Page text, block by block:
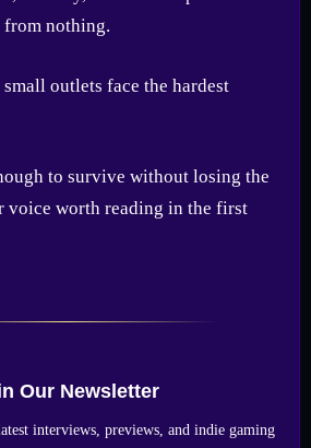
nothing.
outlets face the hardest
to survive without losing the
voice worth reading in the first
Our Newsletter
interviews, previews, and indie gaming